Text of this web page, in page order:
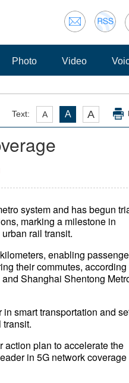
Photo Video
Text: A A A
system and has begun
marking a milestone in
rail transit.
enabling
their commutes, according
Shanghai Shentong
smart transportation and
action plan to accelerate the
in 5G network coverage